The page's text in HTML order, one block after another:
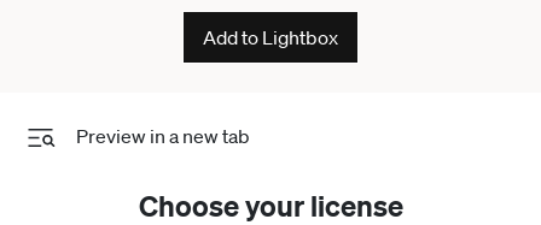
Add to Lightbox
Preview in a new tab
Choose your license